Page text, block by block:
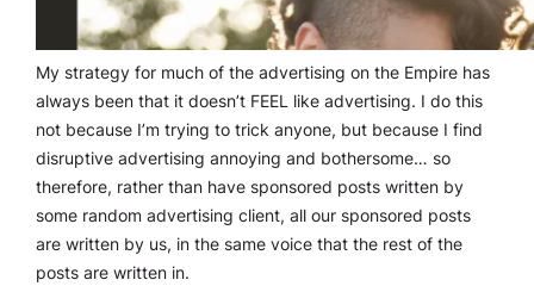
My strategy for much of the advertising on the Empire has
always been that it doesn’t FEEL like advertising. I do this
not because I’m trying to trick anyone, but because I find
disruptive advertising annoying and bothersome… so
therefore, rather than have sponsored posts written by
some random advertising client, all our sponsored posts
are written by us, in the same voice that the rest of the
posts are written in.